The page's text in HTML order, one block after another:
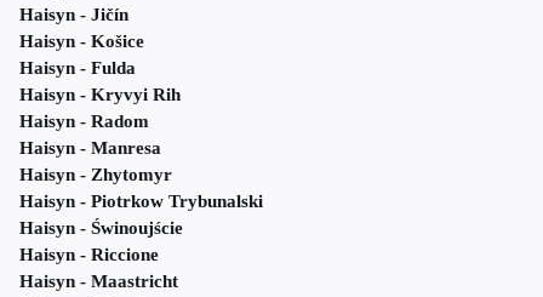
Haisyn - Jičín
Haisyn - Košice
Haisyn - Fulda
Haisyn - Kryvyi Rih
Haisyn - Radom
Haisyn - Manresa
Haisyn - Zhytomyr
Haisyn - Piotrkow Trybunalski
Haisyn - Świnoujście
Haisyn - Riccione
Haisyn - Maastricht